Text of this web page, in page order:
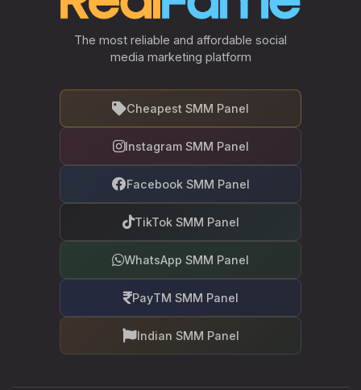
The most reliable and affordable social
media marketing platform
Cheapest SMM Panel
Instagram SMM Panel
Facebook SMM Panel
TikTok SMM Panel
WhatsApp SMM Panel
PayTM SMM Panel
Indian SMM Panel